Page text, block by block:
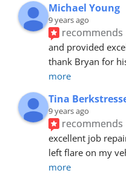
Michael Young
9 years ago
recommends
and provided
thank Bryan for
more
Tina
9 years ago
recommends
excellent job
left flare on my
more